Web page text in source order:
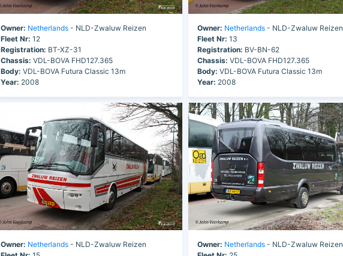
Owner: Netherlands- NLD-Zwaluw Reizen
Fleet Nr: 12
Registration: BT-XZ-31
Chassis: VDL-BOVA FHD127.365
Body: VDL-BOVA Futura Classic 13m
Year: 2008
Owner: Netherlands - NLD-Zwaluw Reizen
Fleet Nr: 13
Registration: BV-BN-62
Chassis: VDL-BOVA FHD127.365
Body: VDL-BOVA Futura Classic 13m
Year: 2008
Owner: Netherlands- NLD-Zwaluw Reizen
Owner: Netherlands - NLD-Zwaluw Reizen